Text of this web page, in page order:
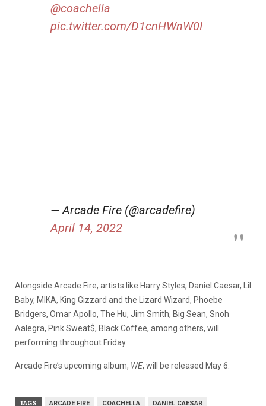
@coachella
pic.twitter.com/D1cnHWnW0I
— Arcade Fire (@arcadefire)
April 14, 2022
Alongside Arcade Fire, artists like Harry Styles, Daniel Caesar, Lil
Baby, MIKA, King Gizzard and the Lizard Wizard, Phoebe
Bridgers, Omar Apollo, The Hu, Jim Smith, Big Sean, Snoh
Aalegra, Pink Sweat$, Black Coffee, among others, will
performing throughout Friday.
Arcade Fire’s upcoming album, WE, will be released May 6.
TAGS ARCADE FIRE COACHELLA DANIEL CAESAR